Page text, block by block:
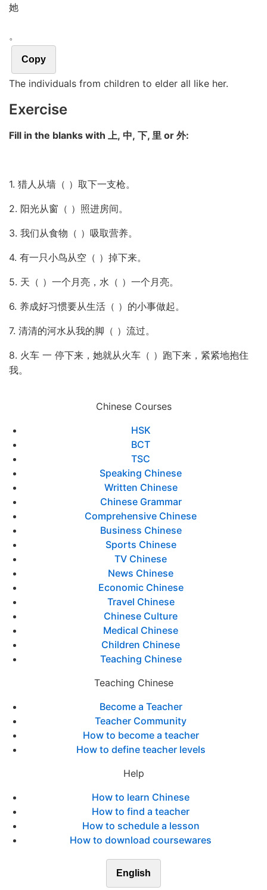
她
。
Copy
The individuals from children to elder all like her.
Exercise
Fill in the blanks with 上, 中, 下, 里 or 外:
1. 猎人从墙（ ）取下一支枪。
2. 阳光从窗（ ）照进房间。
3. 我们从食物（ ）吸取营养。
4. 有一只小鸟从空（ ）掉下来。
5. 天（ ）一个月亮，水（ ）一个月亮。
6. 养成好习惯要从生活（ ）的小事做起。
7. 清清的河水从我的脚（ ）流过。
8. 火车 一 停下来，她就从火车（ ）跑下来，紧紧地抱住
我。
Chinese Courses
HSK
BCT
TSC
Speaking Chinese
Written Chinese
Chinese Grammar
Comprehensive Chinese
Business Chinese
Sports Chinese
TV Chinese
News Chinese
Economic Chinese
Travel Chinese
Chinese Culture
Medical Chinese
Children Chinese
Teaching Chinese
Teaching Chinese
Become a Teacher
Teacher Community
How to become a teacher
How to define teacher levels
Help
How to learn Chinese
How to find a teacher
How to schedule a lesson
How to download coursewares
English